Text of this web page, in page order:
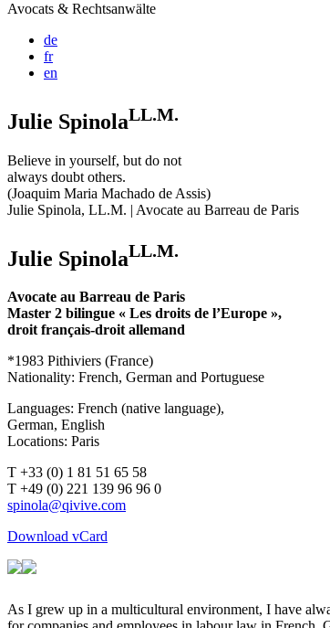
Avocats & Rechtsanwälte
de
fr
en
Julie SpinolaLL.M.
Believe in yourself, but do not
always doubt others.
(Joaquim Maria Machado de Assis)
Julie Spinola, LL.M. | Avocate au Barreau de Paris
Julie SpinolaLL.M.
Avocate au Barreau de Paris
Master 2 bilingue « Les droits de l’Europe »,
droit français-droit allemand
*1983 Pithiviers (France)
Nationality: French, German and Portuguese
Languages: French (native language),
German, English
Locations: Paris
T +33 (0) 1 81 51 65 58
T +49 (0) 221 139 96 96 0
Download vCard
As I grew up in a multicultural environment, I have